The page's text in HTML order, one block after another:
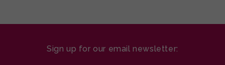
Sign up for our email newsletter: